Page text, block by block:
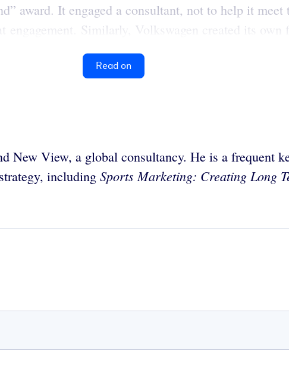
award. It engaged a consultant, not to help it meet
Similarly, Volkswagen created its own
Read on
New View, a global consultancy. He is a frequent
including Sports Marketing: Creating Long